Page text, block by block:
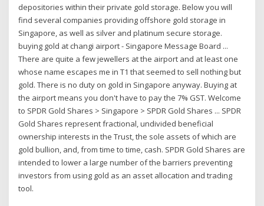
depositories within their private gold storage. Below you will
find several companies providing offshore gold storage in
Singapore, as well as silver and platinum secure storage.
buying gold at changi airport - Singapore Message Board ...
There are quite a few jewellers at the airport and at least one
whose name escapes me in T1 that seemed to sell nothing but
gold. There is no duty on gold in Singapore anyway. Buying at
the airport means you don't have to pay the 7% GST. Welcome
to SPDR Gold Shares > Singapore > SPDR Gold Shares ... SPDR
Gold Shares represent fractional, undivided beneficial
ownership interests in the Trust, the sole assets of which are
gold bullion, and, from time to time, cash. SPDR Gold Shares are
intended to lower a large number of the barriers preventing
investors from using gold as an asset allocation and trading
tool.